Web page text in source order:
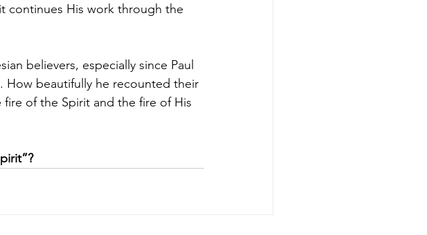
continues His work through the
believers, especially since Paul
beautifully he recounted their
of the Spirit and the fire of His